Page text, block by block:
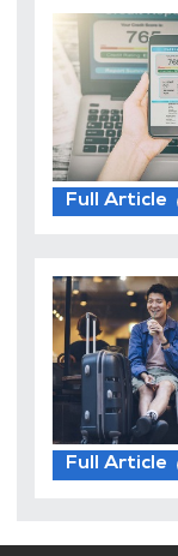
Full Article
Full Article